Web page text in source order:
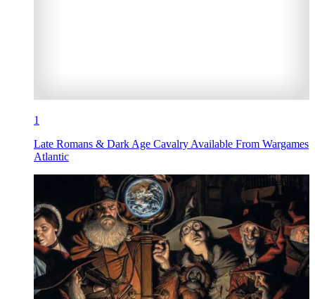
1
Late Romans & Dark Age Cavalry Available From Wargames
Atlantic